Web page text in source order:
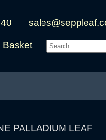
Basket
PALLADIUM LEAF